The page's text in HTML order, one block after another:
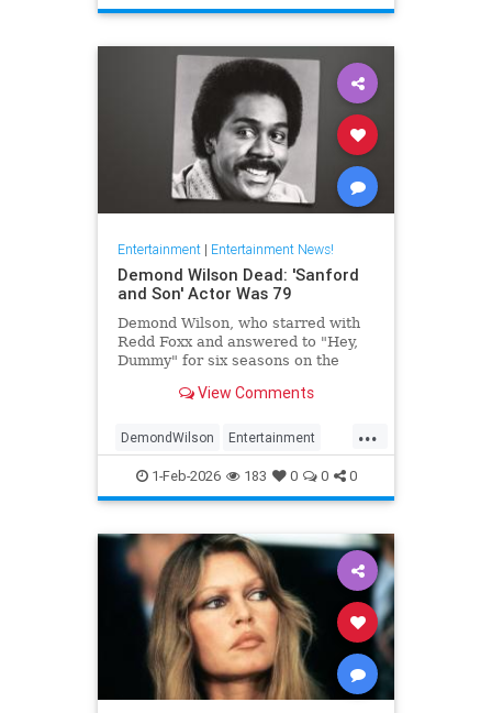
Entertainment| Entertainment News!
Demond Wilson Dead: 'Sanford
and Son' Actor Was 79
Demond Wilson, who starred with
Redd Foxx and answered to "Hey,
Dummy" for six seasons on the
Son, has died at 79.View Comments
...
DemondWilson Entertainment
EntertainmentNews
SanfordAndSon TVShows
1-Feb-2026 183 0 0 0